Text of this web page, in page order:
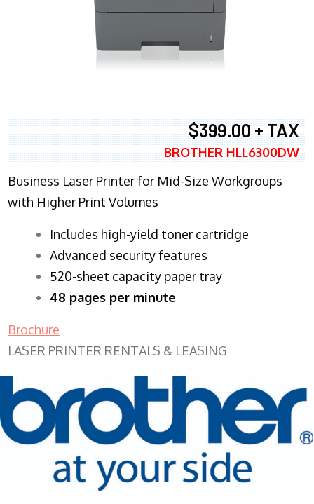
$399.00 + TAX
BROTHER HLL6300DW
Business Laser Printer for Mid-Size Workgroups
with Higher Print Volumes
​Includes high-yield toner cartridge
Advanced security features
520-sheet capacity paper tray
48 pages per minute
Brochure
LASER PRINTER RENTALS & LEASING